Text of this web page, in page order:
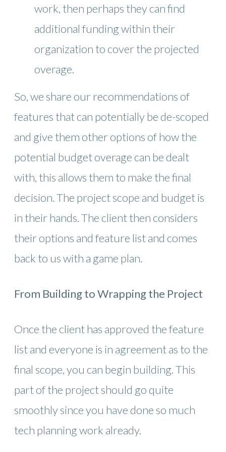
work, then perhaps they can find
additional funding within their
organization to cover the projected
overage.
So, we share our recommendations of
features that can potentially be de-scoped
and give them other options of how the
potential budget overage can be dealt
with, this allows them to make the final
decision. The project scope and budget is
in their hands. The client then considers
their options and feature list and comes
back to us with a game plan.
From Building to Wrapping the Project
Once the client has approved the feature
list and everyone is in agreement as to the
final scope, you can begin building. This
part of the project should go quite
smoothly since you have done so much
tech planning work already.